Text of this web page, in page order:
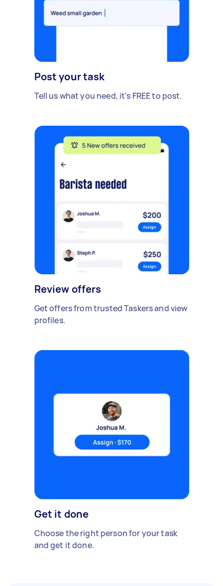
Post your task
Tell us what you need, it's FREE to post.
Review offers
Get offers from trusted Taskers and view
profiles.
Get it done
Choose the right person for your task
and get it done.